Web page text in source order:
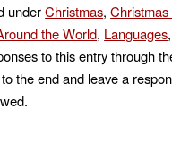
underChristmas,
the World, Languages,
to this entry through
the end and leave a